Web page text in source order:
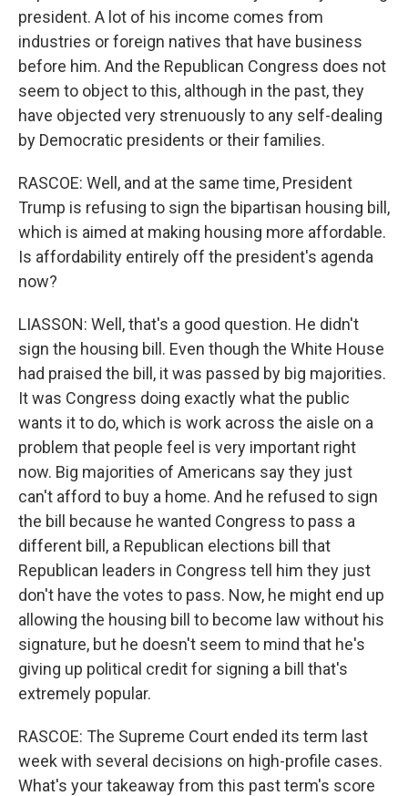
president. A lot of his income comes from
industries or foreign natives that have business
before him. And the Republican Congress does not
seem to object to this, although in the past, they
have objected very strenuously to any self-dealing
by Democratic presidents or their families.
RASCOE: Well, and at the same time, President
Trump is refusing to sign the bipartisan housing bill,
which is aimed at making housing more affordable.
Is affordability entirely off the president's agenda
now?
LIASSON: Well, that's a good question. He didn't
sign the housing bill. Even though the White House
had praised the bill, it was passed by big majorities.
It was Congress doing exactly what the public
wants it to do, which is work across the aisle on a
problem that people feel is very important right
now. Big majorities of Americans say they just
can't afford to buy a home. And he refused to sign
the bill because he wanted Congress to pass a
different bill, a Republican elections bill that
Republican leaders in Congress tell him they just
don't have the votes to pass. Now, he might end up
allowing the housing bill to become law without his
signature, but he doesn't seem to mind that he's
giving up political credit for signing a bill that's
extremely popular.
RASCOE: The Supreme Court ended its term last
week with several decisions on high-profile cases.
What's your takeaway from this past term's score